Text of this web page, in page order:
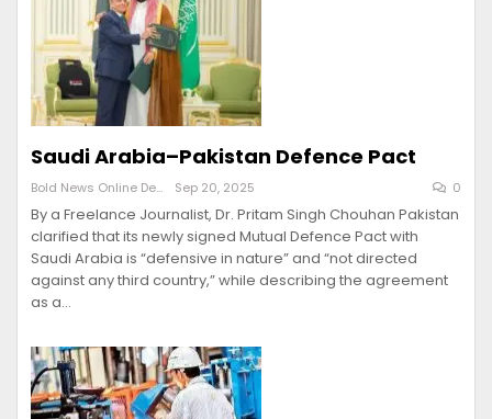
Saudi Arabia–Pakistan Defence Pact
Bold News Online Desk Sep 20, 2025 0
By a Freelance Journalist, Dr. Pritam Singh Chouhan Pakistan
clarified that its newly signed Mutual Defence Pact with
Saudi Arabia is “defensive in nature” and “not directed
against any third country,” while describing the agreement
as a…